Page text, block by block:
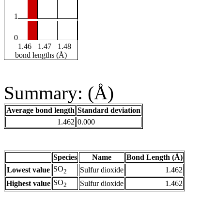
1
0
1.46
1.47
1.48
bond lengths (Å)
Summary: (Å)
Average bond length Standard deviation
1.462 0.000
Species Name
Bond Length (Å)
Lowest value SO2 Sulfur dioxide
1.462
Highest value SO2 Sulfur dioxide 1.462